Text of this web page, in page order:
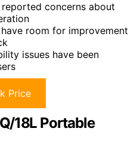
concerns about
room for improvement
issues have been
Price
18L Portable